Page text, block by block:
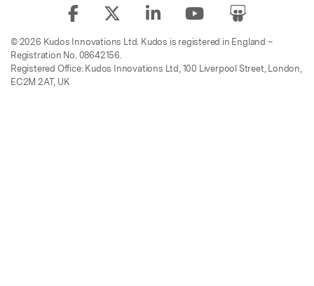
© 2026 Kudos Innovations Ltd. Kudos is registered in England –
Registration No. 08642156.
Registered Office: Kudos Innovations Ltd, 100 Liverpool Street, London,
EC2M 2AT, UK